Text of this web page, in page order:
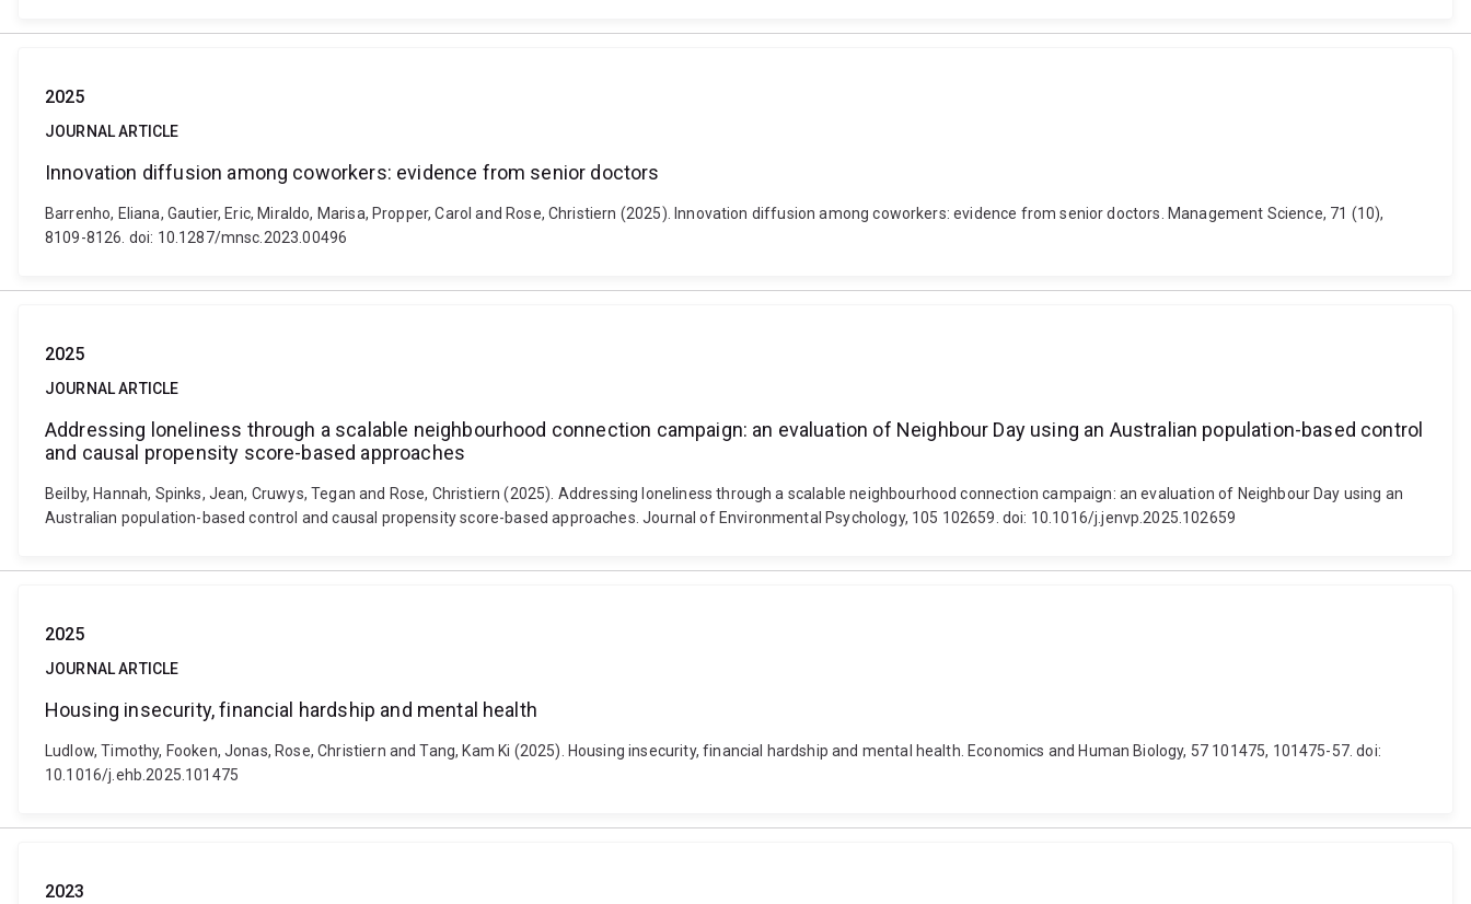
2025
JOURNAL ARTICLE
Innovation diffusion among coworkers: evidence from senior doctors
Barrenho, Eliana, Gautier, Eric, Miraldo, Marisa, Propper, Carol and Rose, Christiern (2025). Innovation diffusion among coworkers: evidence from senior doctors. Management Science, 71 (10),
8109-8126. doi: 10.1287/mnsc.2023.00496
2025
JOURNAL ARTICLE
Addressing loneliness through a scalable neighbourhood connection campaign: an evaluation of Neighbour Day using an Australian population-based control
and causal propensity score-based approaches
Beilby, Hannah, Spinks, Jean, Cruwys, Tegan and Rose, Christiern (2025). Addressing loneliness through a scalable neighbourhood connection campaign: an evaluation of Neighbour Day using an
Australian population-based control and causal propensity score-based approaches. Journal of Environmental Psychology, 105 102659. doi: 10.1016/j.jenvp.2025.102659
2025
JOURNAL ARTICLE
Housing insecurity, financial hardship and mental health
Ludlow, Timothy, Fooken, Jonas, Rose, Christiern and Tang, Kam Ki (2025). Housing insecurity, financial hardship and mental health. Economics and Human Biology, 57 101475, 101475-57. doi:
10.1016/j.ehb.2025.101475
2023